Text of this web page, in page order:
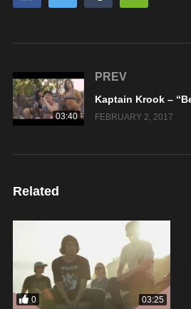
03:40
PREV
FEBRUARY 2, 2017
Related
0 03:25